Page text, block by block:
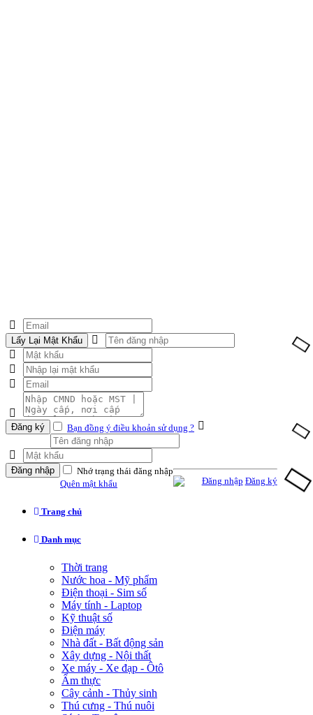
Lấy Lại Mật Khẩu
Đăng ký Bạn đồng ý điều khoản sử dụng ?
Đăng nhập
Nhớ trạng thái đăng nhập
Quên mật khẩu
Đăng nhập Đăng ký
Trang chủ
Danh mục
Thời trang
Nước hoa - Mỹ phẩm
Điện thoại - Sim số
Máy tính - Laptop
Kỹ thuật số
Điện máy
Nhà đất - Bất động sản
Xây dựng - Nội thất
Xe máy - Xe đạp - Ôtô
Ẩm thực
Cây cảnh - Thủy sinh
Thú cưng - Thú nuôi